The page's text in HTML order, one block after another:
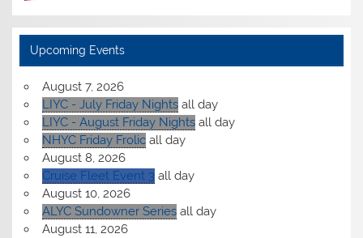
Upcoming Events
August 7, 2026
LIYC - July Friday Nights all day
LIYC - August Friday Nights all day
NHYC Friday Frolic all day
August 8, 2026
Cruise Fleet Event 3 all day
August 10, 2026
ALYC Sundowner Series all day
August 11, 2026